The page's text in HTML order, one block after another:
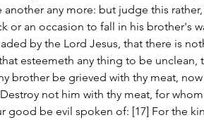
any more: but judge this
or an occasion to fall in his brother's
by the Lord Jesus, that there is
esteemeth any thing to be unclean,
brother be grieved with thy meat,
not him with thy meat, for
good be evil spoken of: [17] For the